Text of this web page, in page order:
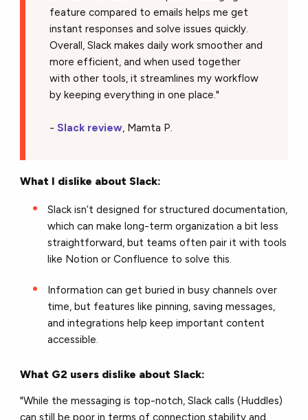
feature compared to emails helps me get
instant responses and solve issues quickly.
Overall, Slack makes daily work smoother and
more efficient, and when used together
with other tools, it streamlines my workflow
by keeping everything in one place."
-Slack review, Mamta P.
What I dislike about Slack:
Slack isn’t designed for structured documentation,
which can make long-term organization a bit less
straightforward, but teams often pair it with tools
like Notion or Confluence to solve this.
Information can get buried in busy channels over
time, but features like pinning, saving messages,
and integrations help keep important content
accessible.
What G2 users dislike about Slack:
"While the messaging is top-notch, Slack calls (Huddles)
can still be poor in terms of connection stability and